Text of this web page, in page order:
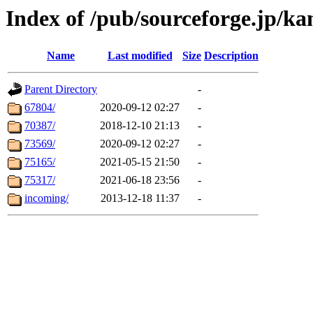
Index of /pub/sourceforge.jp/
Name Last modified Size Description
Parent Directory
-
67804/
2020-09-12 02:27
-
70387/
2018-12-10 21:13
-
73569/
2020-09-12 02:27
-
75165/
2021-05-15 21:50
-
75317/
2021-06-18 23:56
-
incoming/
2013-12-18 11:37 -